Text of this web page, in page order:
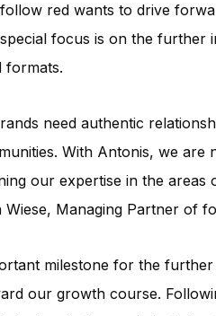
red wants to drive
focus is on the further
formats.
need authentic
With Antonis, we
our expertise in the
Wiese, Managing Partner of
milestone for the
our growth course.